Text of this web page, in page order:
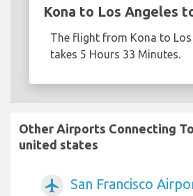
Kona to Los Angeles
The flight from Kona to Los
takes 5 Hours 33 Minutes.
Other Airports Connecting
united states
airplanemode_active San Francisco